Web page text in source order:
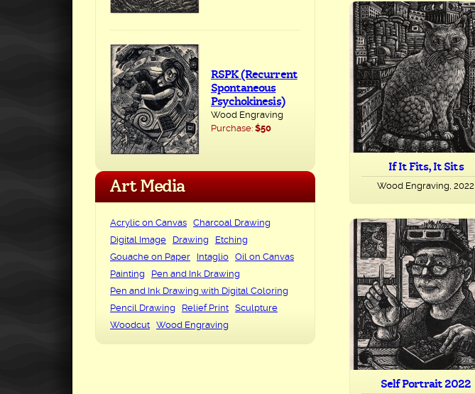
If It Fits, It Sits
Wood Engraving, 2022
Self Portrait 2022
RSPK (Recurrent
Spontaneous
Psychokinesis)
Wood Engraving
Purchase:$50
Art Media
Acrylic on Canvas
Charcoal Drawing
Digital Image
Drawing
Etching
Gouache on Paper
Intaglio
Oil on Canvas
Painting
Pen and Ink Drawing
Pen and Ink Drawing with Digital Coloring
Pencil Drawing
Relief Print
Sculpture
Woodcut
Wood Engraving